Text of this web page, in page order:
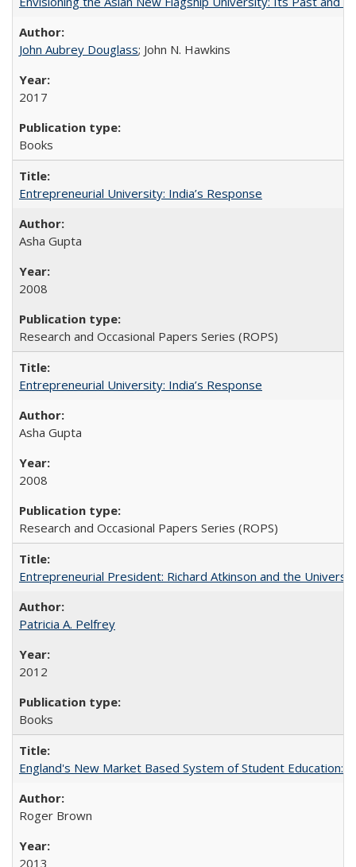
John Aubrey Douglass; John N. Hawkins
2017
Books
Entrepreneurial University: India’s Response
Asha Gupta
2008
Research and Occasional Papers Series (ROPS)
Entrepreneurial University: India’s Response
Asha Gupta
2008
Research and Occasional Papers Series (ROPS)
Entrepreneurial President: Richard Atkinson and the
Patricia A. Pelfrey
2012
Books
England's New Market Based System of Student Education:
Roger Brown
2013